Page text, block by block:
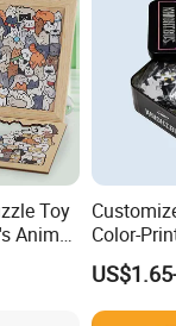
Toy
Animal
Color-
Puzzles
Box